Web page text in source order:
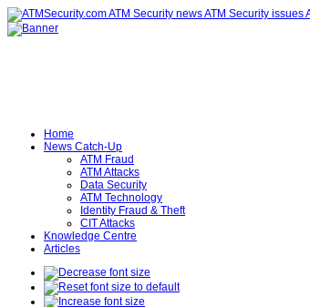
Home
News Catch-Up
ATM Fraud
ATM Attacks
Data Security
ATM Technology
Identity Fraud & Theft
CIT Attacks
Knowledge Centre
Articles